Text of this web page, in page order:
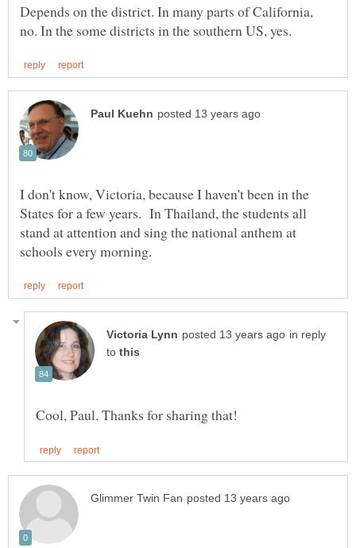
Depends on the district. In many parts of California,
I don't know, Victoria, because I haven't been in the
States for a few years. In Thailand, the students all
stand at attention and sing the national anthem at
in reply
to